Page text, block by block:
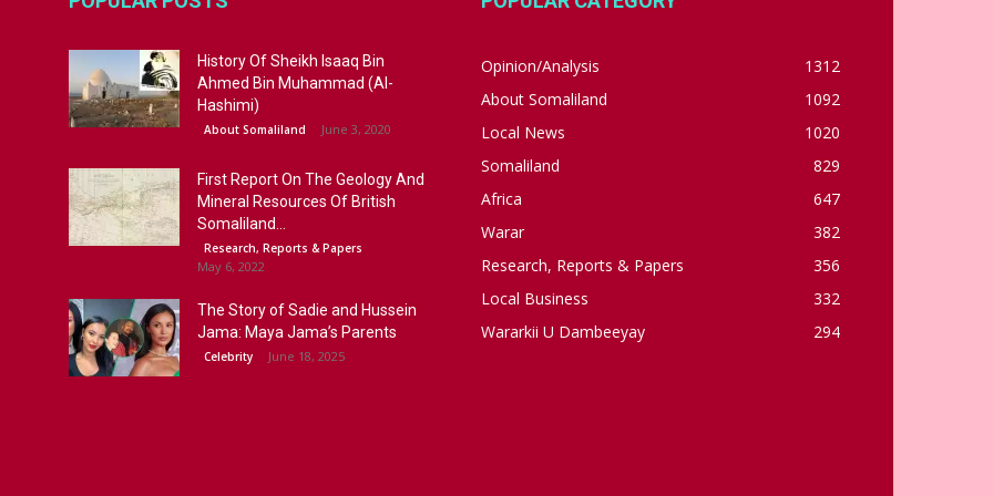
History Of Sheikh Isaaq Bin
Ahmed Bin Muhammad (Al-
Hashimi)
About Somaliland June 3, 2020
First Report On The Geology And
Mineral Resources Of British
Somaliland...
Research, Reports & Papers
May 6, 2022
The Story of Sadie and Hussein
Jama: Maya Jama’s Parents
Celebrity June 18, 2025
Opinion/Analysis
1312
About Somaliland
1092
Local News
1020
Somaliland
829
Africa
647
Warar
382
Research, Reports & Papers
356
Local Business
332
Wararkii U Dambeeyay
294